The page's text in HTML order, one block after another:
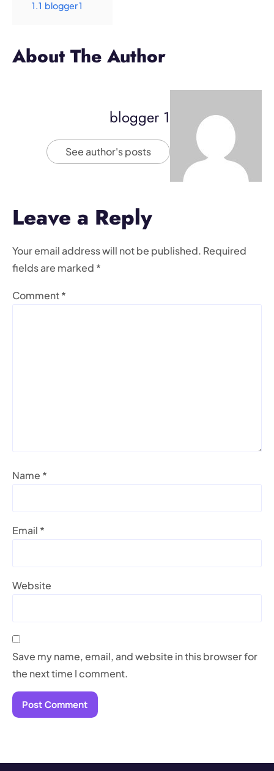
1.1 blogger 1
About The Author
blogger 1
See author's posts
Leave a Reply
Your email address will not be published. Required
fields are marked *
Comment*
Name *
Email *
Website
Save my name, email, and website in this browser for
the next time I comment.